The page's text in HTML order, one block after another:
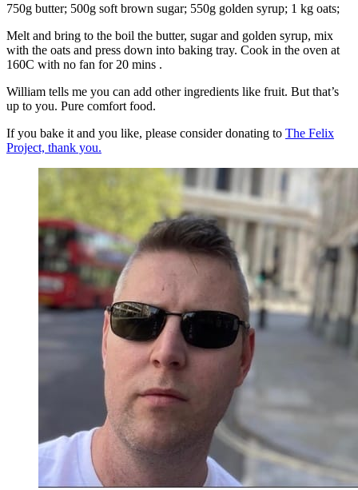
750g butter; 500g soft brown sugar; 550g golden syrup; 1 kg oats;
Melt and bring to the boil the butter, sugar and golden syrup, mix
with the oats and press down into baking tray. Cook in the oven at
160C with no fan for 20 mins .
William tells me you can add other ingredients like fruit. But that’s
up to you. Pure comfort food.
If you bake it and you like, please consider donating to The Felix
Project, thank you.